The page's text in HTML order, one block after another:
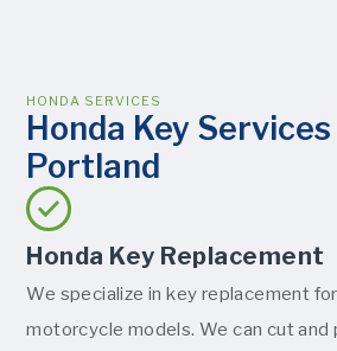
HONDA SERVICES
Honda Key Services
Portland
Honda Key Replacement
We specialize in key replacement
motorcycle models. We can cut and